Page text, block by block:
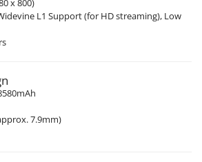
x 800)
L1 Support (for HD streaming), Low
7.9mm)